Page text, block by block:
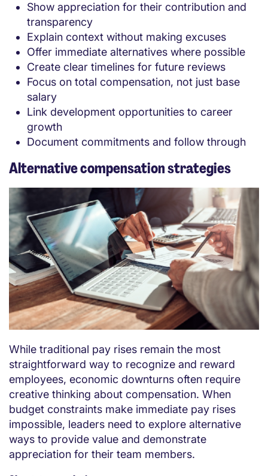
Show appreciation for their contribution and
transparency
Explain context without making excuses
Offer immediate alternatives where possible
Create clear timelines for future reviews
Focus on total compensation, not just base
salary
Link development opportunities to career
growth
Document commitments and follow through
Alternative compensation strategies
While traditional pay rises remain the most
straightforward way to recognize and reward
employees, economic downturns often require
creative thinking about compensation. When
budget constraints make immediate pay rises
impossible, leaders need to explore alternative
ways to provide value and demonstrate
appreciation for their team members.